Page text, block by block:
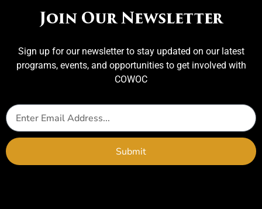
Join Our Newsletter
Sign up for our newsletter to stay updated on our latest
programs, events, and opportunities to get involved with
COWOC
Submit